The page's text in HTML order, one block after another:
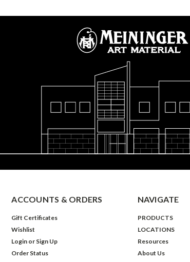
ACCOUNTS & ORDERS
Gift Certificates
Wishlist
Login or Sign Up
Order Status
NAVIGATE
PRODUCTS
LOCATIONS
Resources
About Us